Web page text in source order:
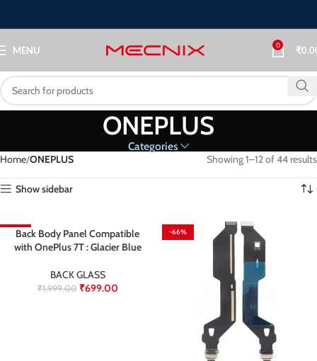
MENU 0 ₹
ONEPLUS
Categories
Home ONEPLUS Showing 1–12 of 44 results
Show sidebar
-65%
Back Body Panel Compatible
with OnePlus 7T : Glacier Blue
BACK GLASS
₹1,999.00 ₹699.00
-66%